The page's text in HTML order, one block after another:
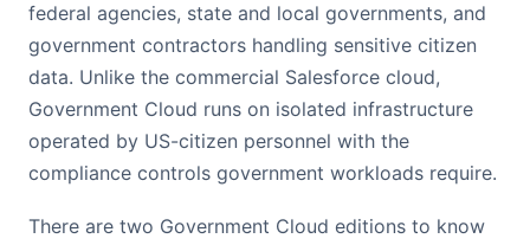
federal agencies, state and local governments, and
government contractors handling sensitive citizen
data. Unlike the commercial Salesforce cloud,
Government Cloud runs on isolated infrastructure
operated by US-citizen personnel with the
compliance controls government workloads require.
There are two Government Cloud editions to know